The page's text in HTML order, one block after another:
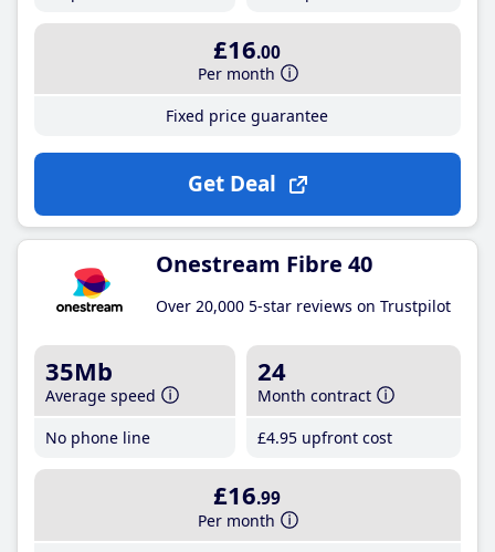
£16.00
Per month
Fixed price guarantee
Get Deal
Onestream Fibre 40
Over 20,000 5-star reviews on Trustpilot
35Mb
Average speed
No phone line
24
Month contract
£4.95 upfront cost
£16.99
Per month